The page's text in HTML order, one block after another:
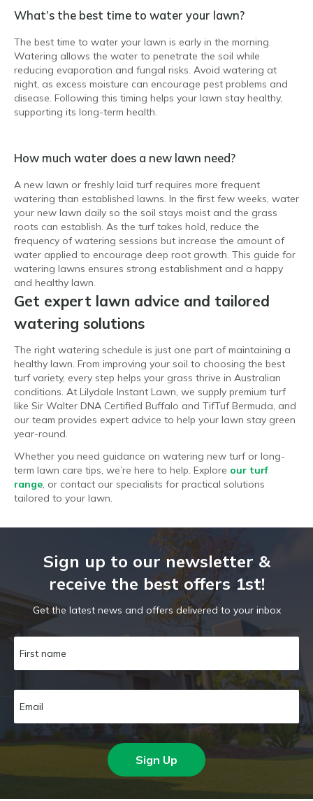
What’s the best time to water your lawn?
The best time to water your lawn is early in the morning.
Watering allows the water to penetrate the soil while
reducing evaporation and fungal risks. Avoid watering at
night, as excess moisture can encourage pest problems and
disease. Following this timing helps your lawn stay healthy,
supporting its long-term health.
How much water does a new lawn need?
A new lawn or freshly laid turf requires more frequent
watering than established lawns. In the first few weeks, water
your new lawn daily so the soil stays moist and the grass
roots can establish. As the turf takes hold, reduce the
frequency of watering sessions but increase the amount of
water applied to encourage deep root growth. This guide for
watering lawns ensures strong establishment and a happy
and healthy lawn.
Get expert lawn advice and tailored
watering solutions
The right watering schedule is just one part of maintaining a
healthy lawn. From improving your soil to choosing the best
turf variety, every step helps your grass thrive in Australian
conditions. At Lilydale Instant Lawn, we supply premium turf
like Sir Walter DNA Certified Buffalo and TifTuf Bermuda, and
our team provides expert advice to help your lawn stay green
year-round.
Whether you need guidance on watering new turf or long-
term lawn care tips, we’re here to help. Explore our turf
range, or contact our specialists for practical solutions
tailored to your lawn.
Sign up to our newsletter &
receive the best offers 1st!
Get the latest news and offers delivered to your inbox
Sign Up